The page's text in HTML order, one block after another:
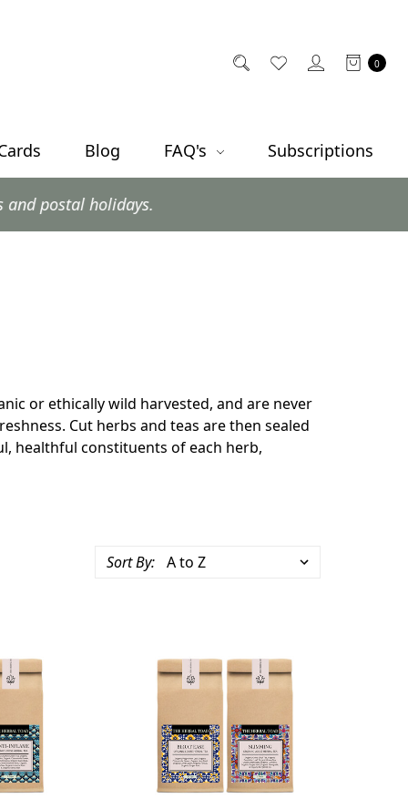
0
Blog FAQ's Subscriptions
holidays.
or ethically wild harvested, and are never
Cut herbs and teas are then sealed
healthful constituents of each herb,
Sort By: